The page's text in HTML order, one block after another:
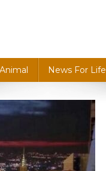
Animal News For Life